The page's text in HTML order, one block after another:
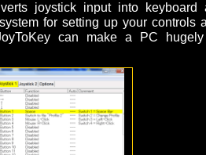
joystick input into keyboard
for setting up your controls
can make a PC